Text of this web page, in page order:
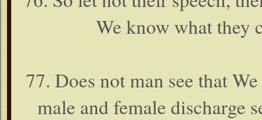
We know what they
77. Does not man see that
male and female discharge